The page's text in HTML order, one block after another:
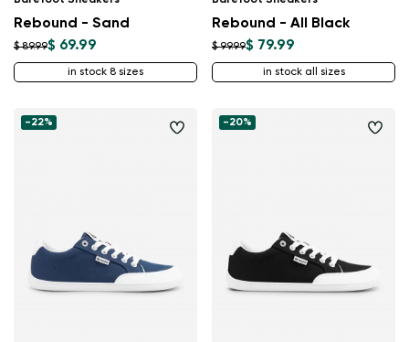
Rebound - Sand
$ 89.99$ 69.99
in stock 8 sizes
Rebound - All Black
$ 99.99$ 79.99
in stock all sizes
-22% -20%